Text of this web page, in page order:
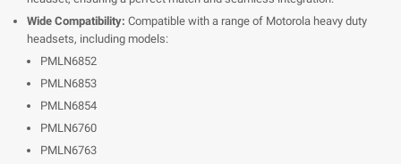
Wide Compatibility: Compatible with a range of Motorola heavy duty
headsets, including models:
PMLN6852
PMLN6853
PMLN6854
PMLN6760
PMLN6763